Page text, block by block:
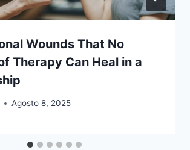
Wounds That No
Therapy Can Heal in a
Agosto 8, 2025